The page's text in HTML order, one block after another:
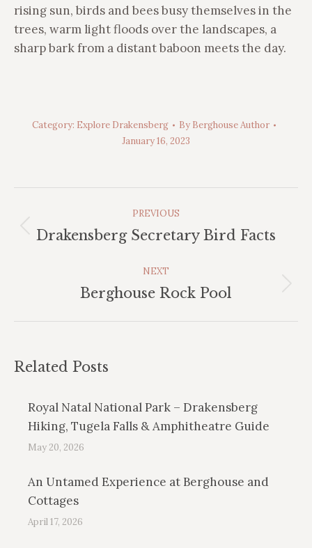
rising sun, birds and bees busy themselves in the
trees, warm light floods over the landscapes, a
sharp bark from a distant baboon meets the day.
Category: Explore Drakensberg By Berghouse Author
January 16, 2023
PREVIOUS
Previous
Drakensberg Secretary Bird Facts
NEXT
Next
Berghouse Rock Pool
Related Posts
Royal Natal National Park – Drakensberg
Hiking, Tugela Falls & Amphitheatre Guide
May 20, 2026
An Untamed Experience at Berghouse and
Cottages
April 17, 2026